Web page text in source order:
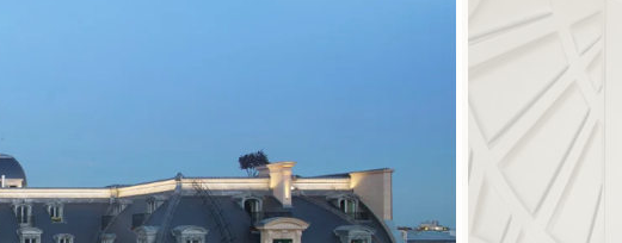
GENERATIONAL